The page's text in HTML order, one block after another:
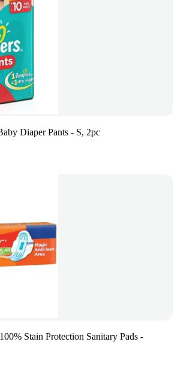
Diaper Pants - S, 2pc
Stain Protection Sanitary Pads -